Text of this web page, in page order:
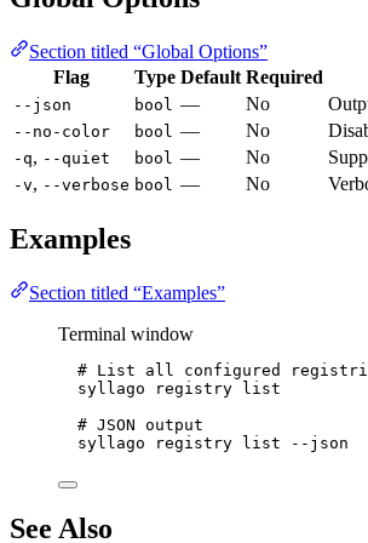
Section titled “Global Options”
Flag
Type Default Required
--json bool — No
--no-color bool — No
-q, --quiet bool — No
-v, --verbose bool — No
Examples
Section titled “Examples”
Terminal window
# List all configured
syllago
registry list
# JSON output
syllago
registry list --json
See Also